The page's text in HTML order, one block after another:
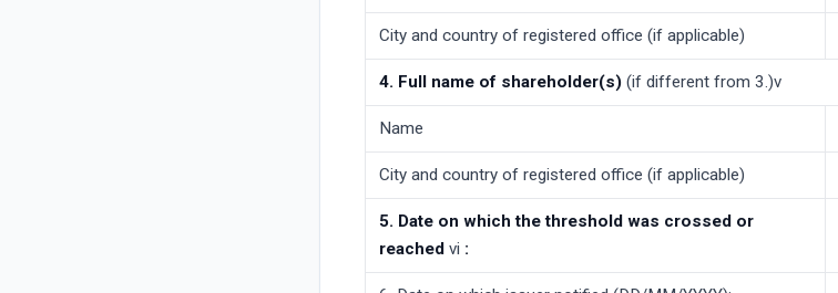
City and country of registered office (if applicable)
4. Full name of shareholder(s) (if different from 3.)v
Name
City and country of registered office (if applicable)
5. Date on which the threshold was crossed or
reached vi :